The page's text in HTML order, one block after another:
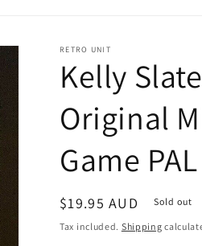
RETRO UNIT
Kelly
Original
Game PAL
Regular
price
$19.95 AUD Sold out
Tax included. Shipping